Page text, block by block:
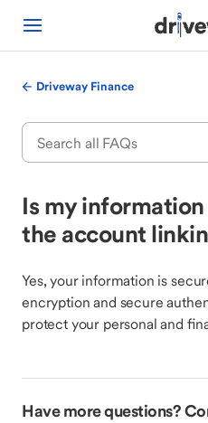
Driveway Finance
Is my
the account
Yes, your information is
encryption and secure
protect your personal and
Have more questions?